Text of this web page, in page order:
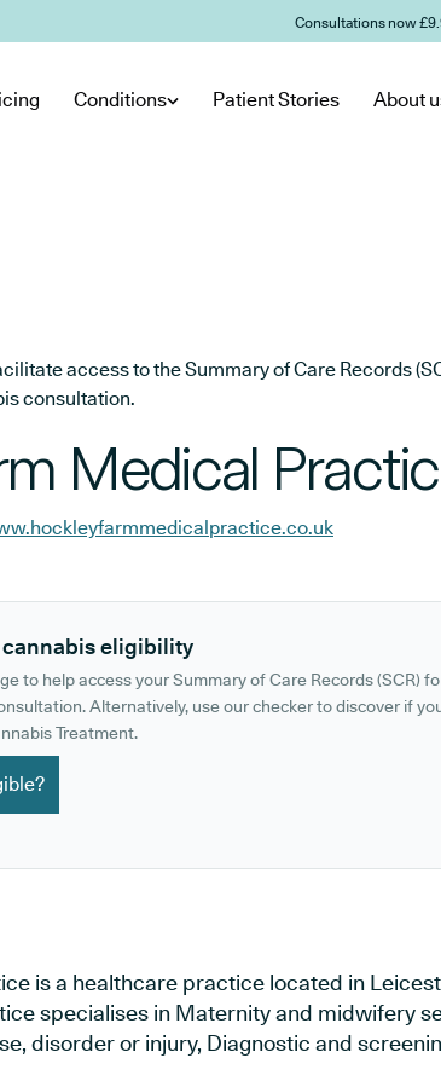
Consultations now
Conditions Patient Stories About
access to the Summary of Care Records
consultation.
Medical
eligibility
to help access your Summary of Care Records (SCR)
Alternatively, use our checker to discover if
Treatment.
is a healthcare practice located in
specialises in Maternity and midwifery
disorder or injury, Diagnostic and